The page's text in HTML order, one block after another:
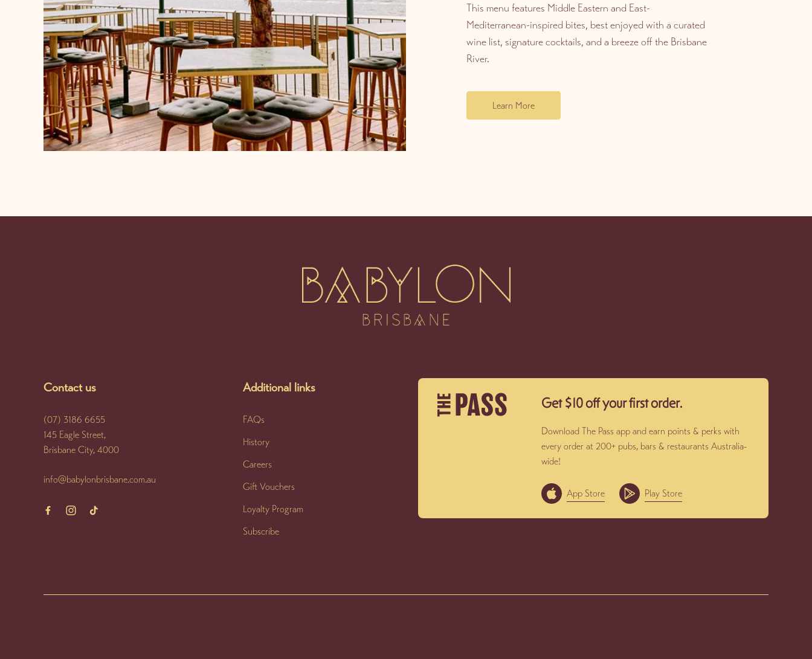
This menu features Middle Eastern and East-
Mediterranean-inspired bites, best enjoyed with a curated
wine list, signature cocktails, and a breeze off the Brisbane
River.
Learn More
Contact us
(07) 3186 6655
145 Eagle Street,
Brisbane City, 4000
info@babylonbrisbane.com.au
Additional links
FAQs
History
Careers
Gift Vouchers
Loyalty Program
Subscribe
Get $10 off your first order.
Download The Pass app and earn points & perks with
every order at 200+ pubs, bars & restaurants Australia-
wide!
App Store Play Store